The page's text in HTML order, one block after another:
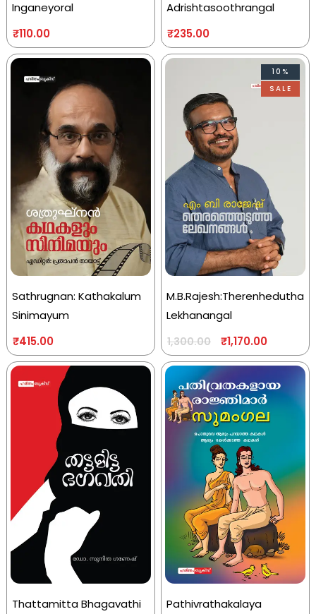
Inganeyoral
₹110.00
Adrishtasoothrangal
₹235.00
Sathrugnan: Kathakalum
Sinimayum
₹415.00
10%
SALE
M.B.Rajesh:Therenhedutha
Lekhanangal
1,300.00 ₹1,170.00
Thattamitta Bhagavathi
Pathivrathakalaya